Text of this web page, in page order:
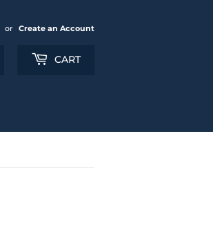
or Create an Account
CART